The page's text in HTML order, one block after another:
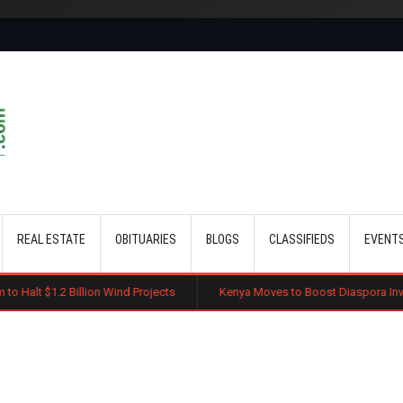
REAL ESTATE OBITUARIES BLOGS CLASSIFIEDS
Wind Projects Kenya Moves to Boost Diaspora Investment in